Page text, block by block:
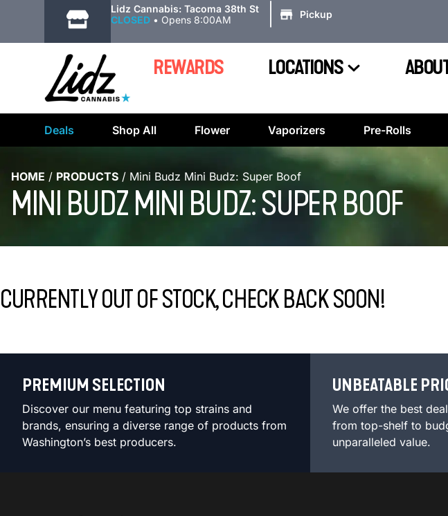
Lidz Cannabis: Tacoma 38th St
CLOSED • Opens 8:00AM Pickup
REWARDS LOCATIONS
Deals Shop All Flower Vaporizers Pre-Rolls
HOME / PRODUCTS / Mini Budz Mini Budz: Super Boof
MINI BUDZ MINI BUDZ: SUPER BOOF
CURRENTLY OUT OF STOCK, CHECK BACK SOON!
PREMIUM SELECTION
Discover our menu featuring top strains and
brands, ensuring a diverse range of products from
Washington’s best producers.
UNBEATABLE
We offer the best
from top-shelf to
unparalleled value.